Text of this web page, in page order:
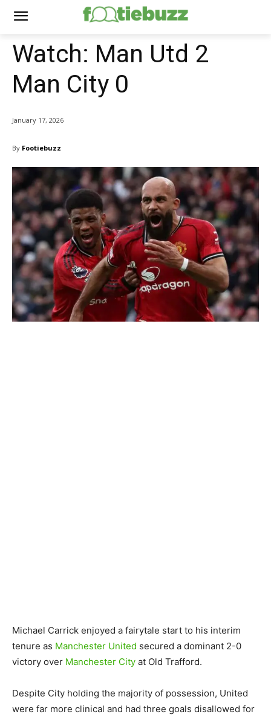
Watch: Man Utd 2
Man City 0
January 17, 2026
By Footiebuzz
Michael Carrick enjoyed a fairytale start to his interim
tenure as Manchester United secured a dominant 2-0
victory over Manchester City at Old Trafford.
Despite City holding the majority of possession, United
were far more clinical and had three goals disallowed for